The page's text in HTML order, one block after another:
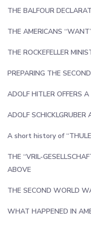
THE BALFOUR
THE AMERICANS
THE ROCKEFELLER
PREPARING THE
ADOLF HITLER OFFERS A
ADOLF SCHICKLGRUBER
A short history of
THE “VRIL-
ABOVE
THE SECOND WORLD
WHAT HAPPENED IN